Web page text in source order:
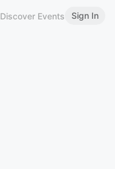
Discover Events Sign In